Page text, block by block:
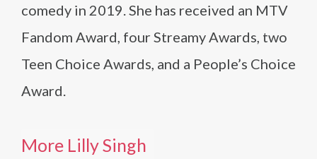
comedy in 2019. She has received an MTV
Fandom Award, four Streamy Awards, two
Teen Choice Awards, and a People’s Choice
Award.
More Lilly Singh